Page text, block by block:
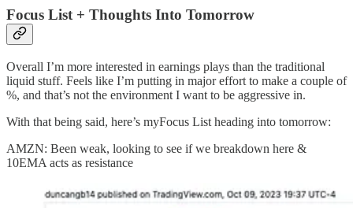
Focus List + Thoughts Into Tomorrow
Overall I’m more interested in earnings plays than the traditional
liquid stuff. Feels like I’m putting in major effort to make a couple of
%, and that’s not the environment I want to be aggressive in.
With that being said, here’s myFocus List heading into tomorrow:
AMZN: Been weak, looking to see if we breakdown here &
10EMA acts as resistance